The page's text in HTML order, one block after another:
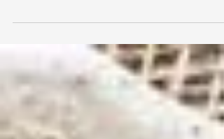
Introduction to Jimmy's Sate Sauce 博客口中